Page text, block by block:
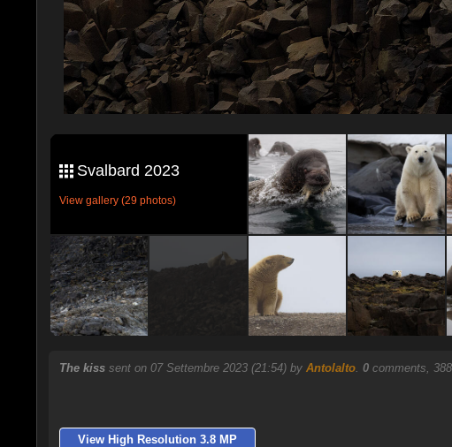
Svalbard 2023
View gallery (29 photos)
The kiss sent on 07 Settembre 2023 (21:54) by Antolalto. 0comments, 388
View High Resolution 3.8 MP